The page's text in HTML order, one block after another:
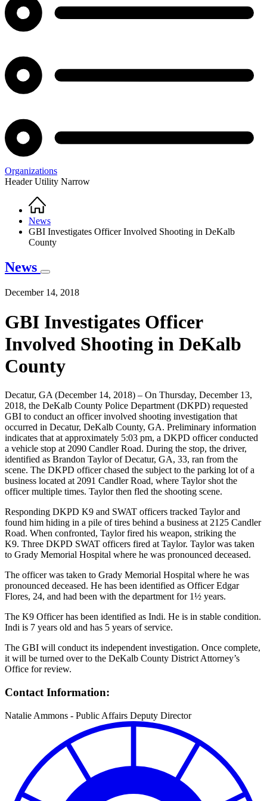
Organizations
Header Utility Narrow
Breadcrumb
Home
News
GBI Investigates Officer Involved Shooting in DeKalb
County
News
December 14, 2018
GBI Investigates Officer
Involved Shooting in DeKalb
County
Decatur, GA (December 14, 2018) – On Thursday, December 13,
2018, the DeKalb County Police Department (DKPD) requested
GBI to conduct an officer involved shooting investigation that
occurred in Decatur, DeKalb County, GA. Preliminary information
indicates that at approximately 5:03 pm, a DKPD officer conducted
a vehicle stop at 2090 Candler Road. During the stop, the driver,
identified as Brandon Taylor of Decatur, GA, 33, ran from the
scene. The DKPD officer chased the subject to the parking lot of a
business located at 2091 Candler Road, where Taylor shot the
officer multiple times. Taylor then fled the shooting scene.
Responding DKPD K9 and SWAT officers tracked Taylor and
found him hiding in a pile of tires behind a business at 2125 Candler
Road. When confronted, Taylor fired his weapon, striking the
K9. Three DKPD SWAT officers fired at Taylor. Taylor was taken
to Grady Memorial Hospital where he was pronounced deceased.
The officer was taken to Grady Memorial Hospital where he was
pronounced deceased. He has been identified as Officer Edgar
Flores, 24, and had been with the department for 1½ years.
The K9 Officer has been identified as Indi. He is in stable condition.
Indi is 7 years old and has 5 years of service.
The GBI will conduct its independent investigation. Once complete,
it will be turned over to the DeKalb County District Attorney’s
Office for review.
Contact Information:
Natalie Ammons - Public Affairs Deputy Director